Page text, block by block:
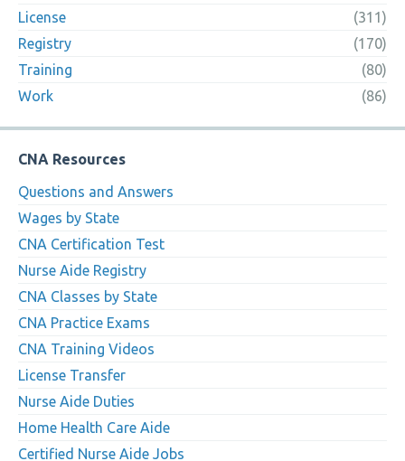
License
(311)
Registry
(170)
Training
(80)
Work
(86)
CNA Resources
Questions and Answers
Wages by State
CNA Certification Test
Nurse Aide Registry
CNA Classes by State
CNA Practice Exams
CNA Training Videos
License Transfer
Nurse Aide Duties
Home Health Care Aide
Certified Nurse Aide Jobs